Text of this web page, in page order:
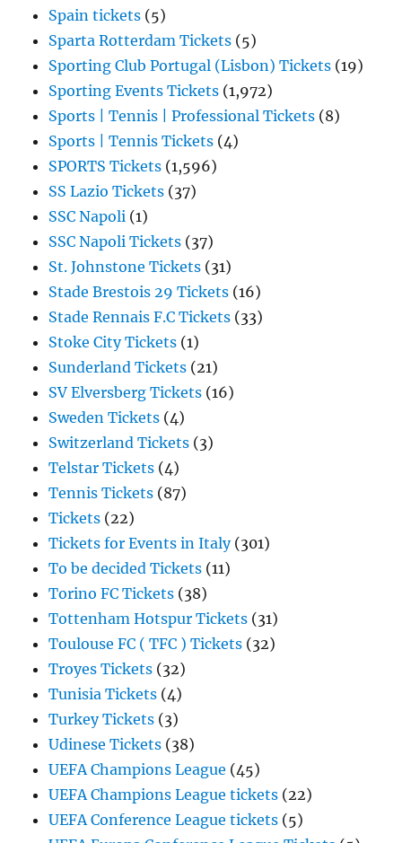
Spain tickets (5)
Sparta Rotterdam Tickets (5)
Sporting Club Portugal (Lisbon) Tickets (19)
Sporting Events Tickets (1,972)
Sports | Tennis | Professional Tickets (8)
Sports | Tennis Tickets (4)
SPORTS Tickets (1,596)
SS Lazio Tickets (37)
SSC Napoli (1)
SSC Napoli Tickets (37)
St. Johnstone Tickets (31)
Stade Brestois 29 Tickets (16)
Stade Rennais F.C Tickets (33)
Stoke City Tickets (1)
Sunderland Tickets (21)
SV Elversberg Tickets (16)
Sweden Tickets (4)
Switzerland Tickets (3)
Telstar Tickets (4)
Tennis Tickets (87)
Tickets (22)
Tickets for Events in Italy(301)
To be decided Tickets (11)
Torino FC Tickets (38)
Tottenham Hotspur Tickets (31)
Toulouse FC ( TFC ) Tickets (32)
Troyes Tickets (32)
Tunisia Tickets (4)
Turkey Tickets (3)
Udinese Tickets (38)
UEFA Champions League (45)
UEFA Champions League tickets (22)
UEFA Conference League tickets (5)